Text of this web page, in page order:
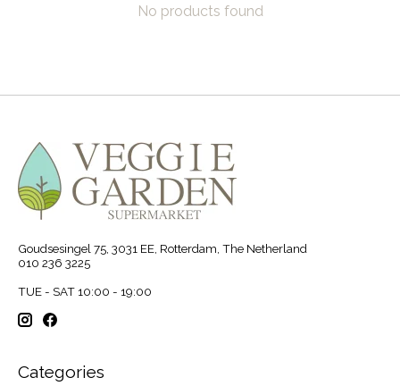
No products found
Goudsesingel 75, 3031 EE, Rotterdam, The Netherland
010 236 3225
TUE - SAT 10:00 - 19:00
Categories